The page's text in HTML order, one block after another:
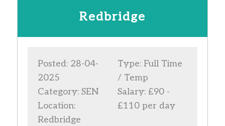
Redbridge
Posted: 28-04-
2025
Category: SEN
Location:
Redbridge
Type: Full Time
/ Temp
Salary: £90 -
£110 per day